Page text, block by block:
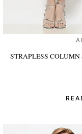
STRAPLESS